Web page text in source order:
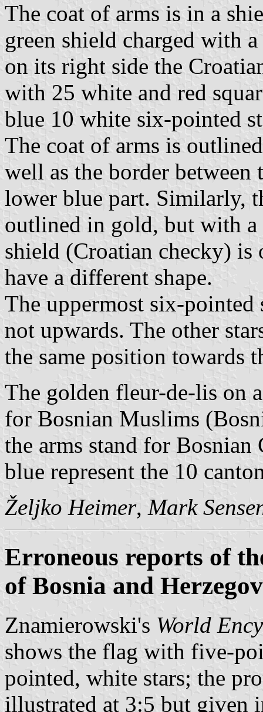
The coat of arms is in a
green shield charged with
on its right side the
with 25 white and red
blue 10 white six-pointed
The coat of arms is
well as the border between
lower blue part. Similarly,
outlined in gold, but with
shield (Croatian checky)
have a different shape.
The uppermost six-
not upwards. The other
the same position towards
The golden fleur-de-lis on
for Bosnian Muslims
the arms stand for Bosnian
blue represent the 10
Željko Heimer, Mark
Erroneous reports of
of Bosnia and
Znamierowski's World
shows the flag with five-
pointed, white stars; the
illustrated at 3:5 but given